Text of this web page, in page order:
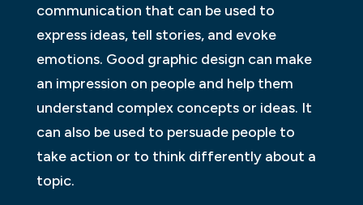
communication that can be used to
express ideas, tell stories, and evoke
emotions. Good graphic design can make
an impression on people and help them
understand complex concepts or ideas. It
can also be used to persuade people to
take action or to think differently about a
topic.